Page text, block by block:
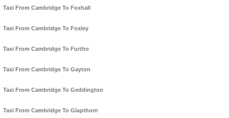
Taxi From Cambridge To Foxhall
Taxi From Cambridge To Foxley
Taxi From Cambridge To Furtho
Taxi From Cambridge To Gayton
Taxi From Cambridge To Geddington
Taxi From Cambridge To Glapthorn